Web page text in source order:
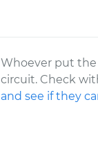
Whoever put
circuit. Check
and see if they